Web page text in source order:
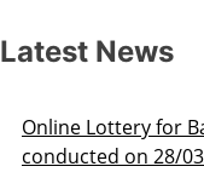
Latest News
to be
AM